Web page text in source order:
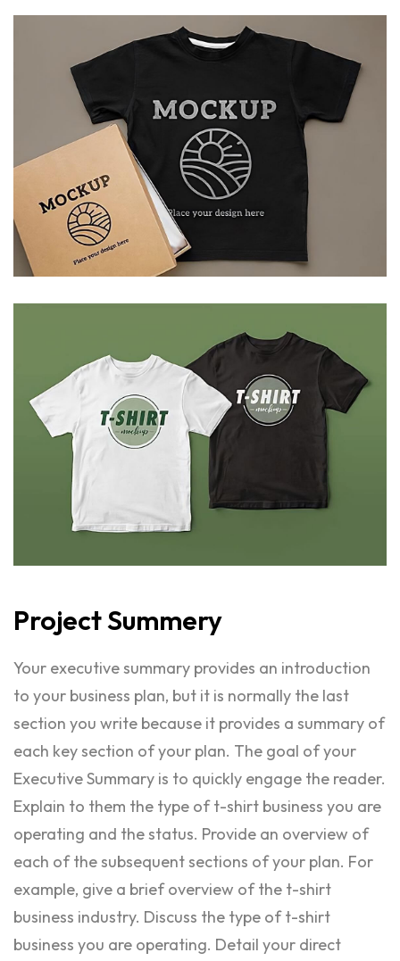
ProjectSummery
Your executive summary provides an introduction
to your business plan, but it is normally the last
section you write because it provides a summary of
each key section of your plan. The goal of your
Executive Summary is to quickly engage the reader.
Explain to them the type of t-shirt business you are
operating and the status. Provide an overview of
each of the subsequent sections of your plan. For
example, give a brief overview of the t-shirt
business industry. Discuss the type of t-shirt
business you are operating. Detail your direct